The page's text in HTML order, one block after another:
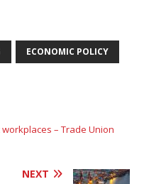
ECONOMIC POLICY
– Trade Union
NEXT